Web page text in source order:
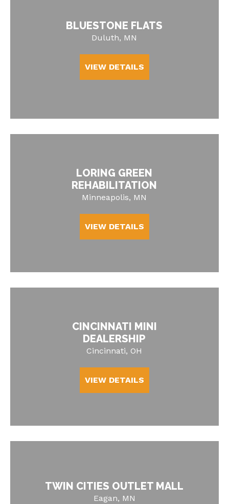
BLUESTONE FLATS
Duluth, MN
VIEW DETAILS
LORING GREEN
REHABILITATION
Minneapolis, MN
VIEW DETAILS
CINCINNATI MINI
DEALERSHIP
Cincinnati, OH
VIEW DETAILS
TWIN CITIES OUTLET MALL
Eagan, MN